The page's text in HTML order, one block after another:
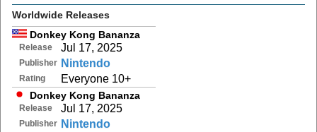
Worldwide Releases
Donkey Kong Bananza
Release Jul 17, 2025
Publisher Nintendo
Rating Everyone 10+
Donkey Kong Bananza
Release Jul 17, 2025
Publisher Nintendo